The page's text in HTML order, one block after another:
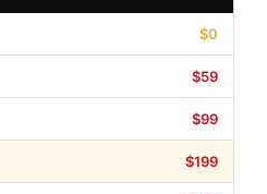
$0
$59
$99
$199